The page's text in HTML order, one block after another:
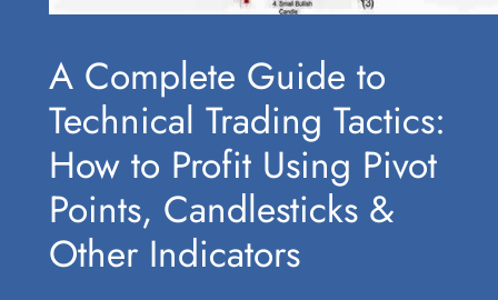
A Complete Guide to
Technical Trading Tactics:
How to Profit Using Pivot
Points, Candlesticks &
Other Indicators